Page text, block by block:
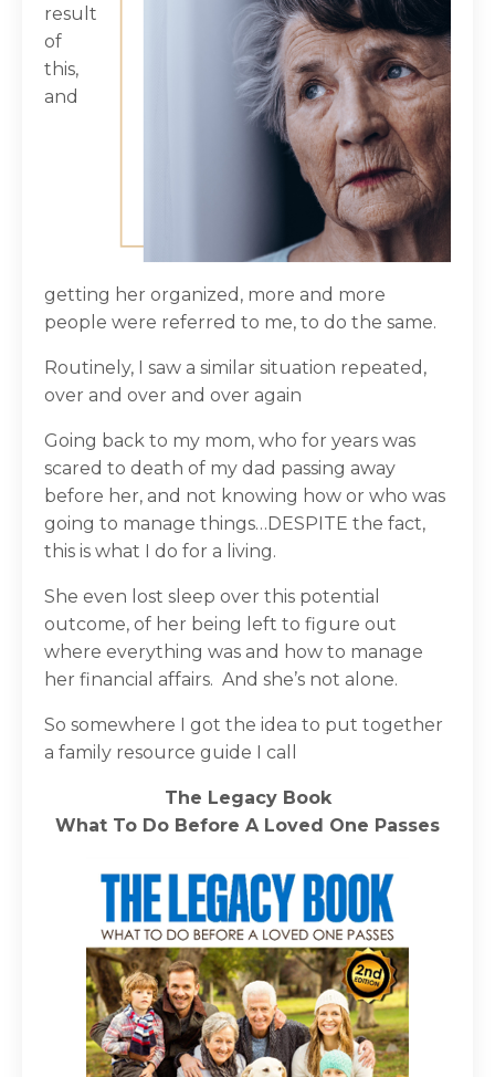
result
of
this,
and
getting her organized, more and more
people were referred to me, to do the same.
Routinely, I saw a similar situation repeated,
over and over and over again
Going back to my mom, who for years was
scared to death of my dad passing away
before her, and not knowing how or who was
going to manage things…DESPITE the fact,
this is what I do for a living.
She even lost sleep over this potential
outcome, of her being left to figure out
where everything was and how to manage
her financial affairs. And she’s not alone.
So somewhere I got the idea to put together
a family resource guide I call
The Legacy Book
What To Do Before A Loved One Passes